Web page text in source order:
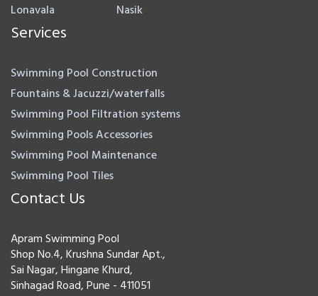
Lonavala
Nasik
Services
Swimming Pool Construction
Fountains & Jacuzzi/waterfalls
Swimming Pool Filtration systems
Swimming Pools Accessories
Swimming Pool Maintenance
Swimming Pool Tiles
Contact Us
Apram Swimming Pool
Shop No.4, Krushna Sundar Apt.,
Sai Nagar, Hingane Khurd,
Sinhagad Road, Pune - 411051